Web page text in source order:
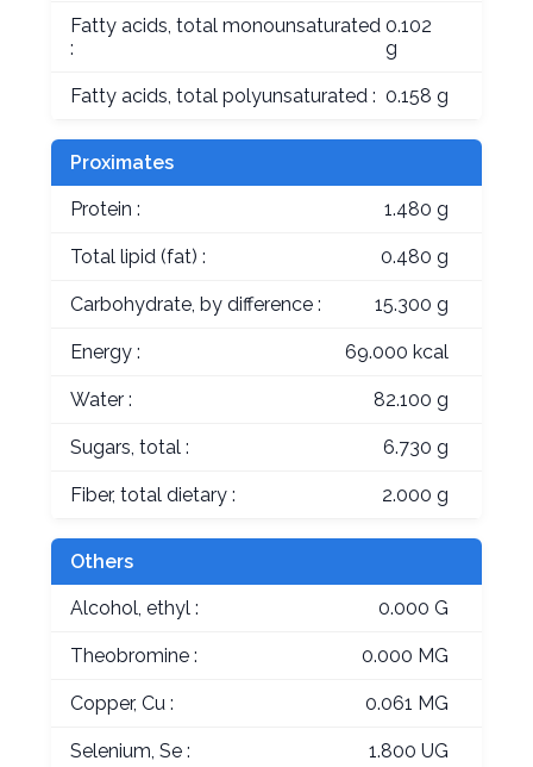
Fatty acids, total monounsaturated
:
0.102
g
Fatty acids, total polyunsaturated : 0.158 g
Proximates
Protein : 1.480 g
Total lipid (fat) : 0.480 g
Carbohydrate, by difference : 15.300 g
Energy : 69.000 kcal
Water : 82.100 g
Sugars, total : 6.730 g
Fiber, total dietary : 2.000 g
Others
Alcohol, ethyl : 0.000 G
Theobromine : 0.000 MG
Copper, Cu : 0.061 MG
Selenium, Se : 1.800 UG